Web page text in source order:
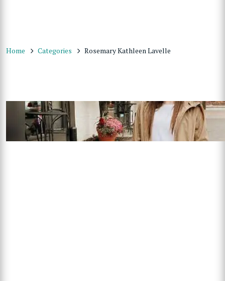
Home Categories Rosemary Kathleen Lavelle